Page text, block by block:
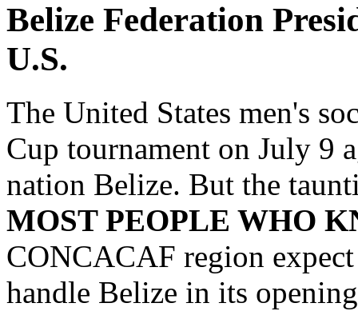
Belize Federation
U.S.
The United States men's
Cup tournament on July 9
nation Belize. But the
MOST PEOPLE WHO
CONCACAF region
handle Belize in its